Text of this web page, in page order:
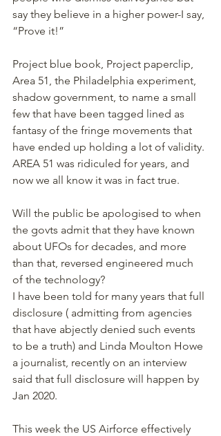
say they believe in a higher power-I say,
“Prove it!”
Project blue book, Project paperclip,
Area 51, the Philadelphia experiment,
shadow government, to name a small
few that have been tagged lined as
fantasy of the fringe movements that
have ended up holding a lot of validity.
AREA 51 was ridiculed for years, and
now we all know it was in fact true.
Will the public be apologised to when
the govts admit that they have known
about UFOs for decades, and more
than that, reversed engineered much
of the technology?
I have been told for many years that full
disclosure ( admitting from agencies
that have abjectly denied such events
to be a truth) and Linda Moulton Howe
a journalist, recently on an interview
said that full disclosure will happen by
Jan 2020.
This week the US Airforce effectively